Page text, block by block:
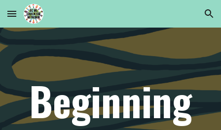
Skip to main content Skip to navigation
Beginning